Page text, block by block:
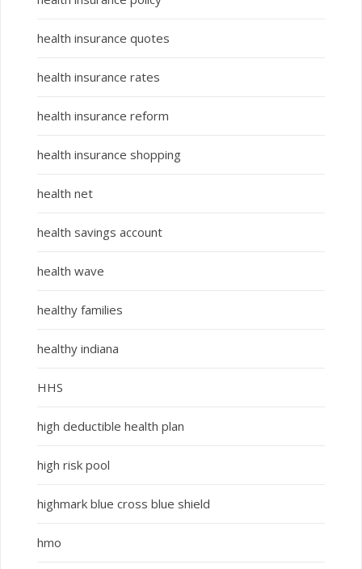
health insurance quotes
health insurance rates
health insurance reform
health insurance shopping
health net
health savings account
health wave
healthy families
healthy indiana
HHS
high deductible health plan
high risk pool
highmark blue cross blue shield
hmo